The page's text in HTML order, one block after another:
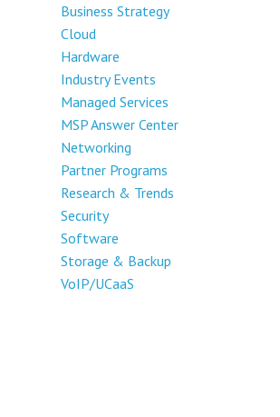
Business Strategy
Cloud
Hardware
Industry Events
Managed Services
MSP Answer Center
Networking
Partner Programs
Research & Trends
Security
Software
Storage & Backup
VoIP/UCaaS